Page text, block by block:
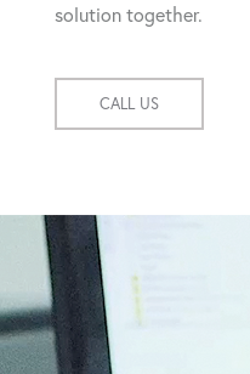
solution together.
CALL US